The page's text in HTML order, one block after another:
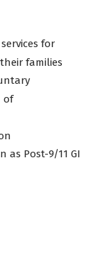
for
families
of
as Post-9/11 GI